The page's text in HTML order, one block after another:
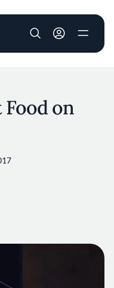
User account
Food on